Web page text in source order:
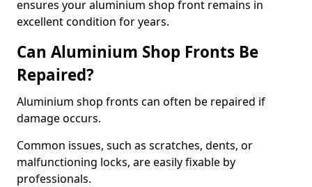
ensures your aluminium shop front remains in
excellent condition for years.
Can Aluminium Shop Fronts Be
Repaired?
Aluminium shop fronts can often be repaired if
damage occurs.
Common issues, such as scratches, dents, or
malfunctioning locks, are easily fixable by
professionals.